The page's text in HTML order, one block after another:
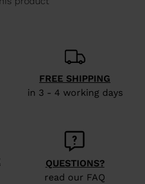
FREE SHIPPING
in 3 - 4 working days
QUESTIONS?
read our FAQ